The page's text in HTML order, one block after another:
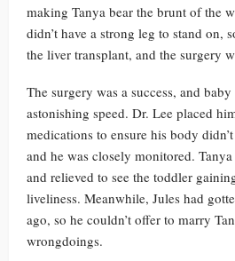
making Tanya bear the brunt of the
didn’t have a strong leg to stand on,
the liver transplant, and the surgery
The surgery was a success, and
astonishing speed. Dr. Lee placed
medications to ensure his body
and he was closely monitored.
and relieved to see the toddler
liveliness. Meanwhile, Jules had
ago, so he couldn’t offer to marry
wrongdoings.